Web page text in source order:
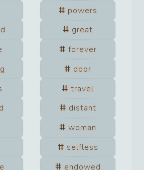
powers
great
forever
door
travel
distant
woman
selfless
endowed